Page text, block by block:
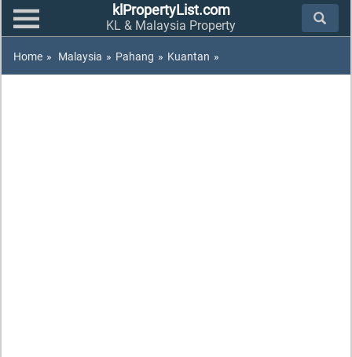
klPropertyList.com
KL & Malaysia Property
Home » Malaysia » Pahang » Kuantan »